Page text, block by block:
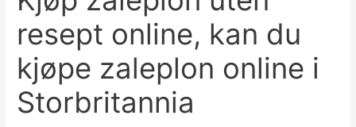
resept online, kan du
kjøpe zaleplon online i
Storbritannia